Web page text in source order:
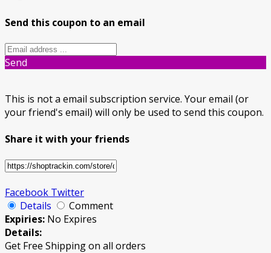
Send this coupon to an email
Send
This is not a email subscription service. Your email (or
your friend's email) will only be used to send this coupon.
Share it with your friends
Facebook Twitter
Details
Comment
Expiries: No Expires
Details:
Get Free Shipping on all orders